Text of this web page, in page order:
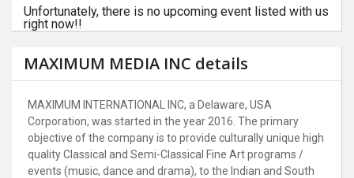
Unfortunately, there is no upcoming event listed with us
right now!!
MAXIMUM MEDIA INC details
MAXIMUM INTERNATIONAL INC, a Delaware, USA
Corporation, was started in the year 2016. The primary
objective of the company is to provide culturally unique high
quality Classical and Semi-Classical Fine Art programs /
events (music, dance and drama), to the Indian and South